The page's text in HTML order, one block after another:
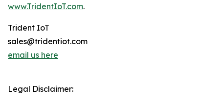
www.TridentIoT.com.
Trident IoT
sales@tridentiot.com
email us here
Legal Disclaimer: